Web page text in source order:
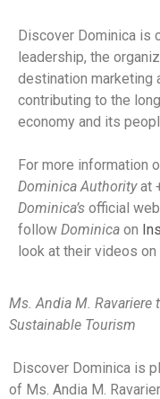
Discover Dominica is
leadership, the
destination marketing
contributing to the
economy and its
For more information
Dominica Authorityat
Dominica’s official
follow Dominica on
look at their videos on
Ms. Andia M. Ravariere
Sustainable Tourism
Discover Dominica is
of Ms. Andia M.